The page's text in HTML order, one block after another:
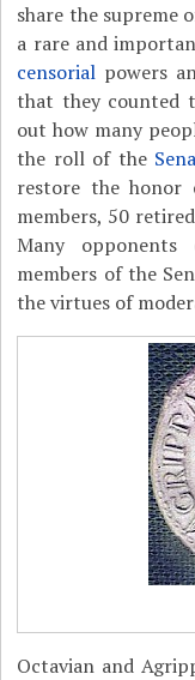
share the supreme
a rare and
censorial powers
that they counted
out how many
the roll of the
restore the honor
members, 50
Many
members of the
the virtues of
Octavian and